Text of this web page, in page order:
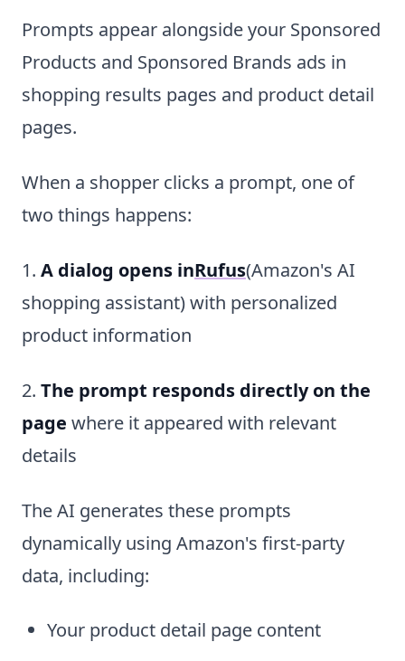
Prompts appear alongside your Sponsored
Products and Sponsored Brands ads in
shopping results pages and product detail
pages.
When a shopper clicks a prompt, one of
two things happens:
1. A dialog opens inRufus(Amazon's AI
shopping assistant) with personalized
product information
2. The prompt responds directly on the
page where it appeared with relevant
details
The AI generates these prompts
dynamically using Amazon's first-party
data, including:
Your product detail page content